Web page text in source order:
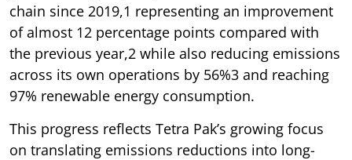
chain since 2019,1 representing an improvement
of almost 12 percentage points compared with
the previous year,2 while also reducing emissions
across its own operations by 56%3 and reaching
97% renewable energy consumption.
This progress reflects Tetra Pak’s growing focus
on translating emissions reductions into long-